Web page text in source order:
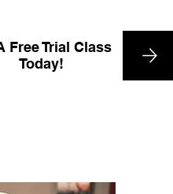
Free Trial Class
Today!